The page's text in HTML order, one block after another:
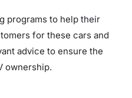
programs to help their
for these cars and
advice to ensure the
ownership.